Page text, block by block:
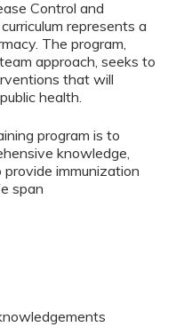
Control and
represents a
The program,
approach, seeks to
that will
health.
program is to
knowledge,
immunization
span